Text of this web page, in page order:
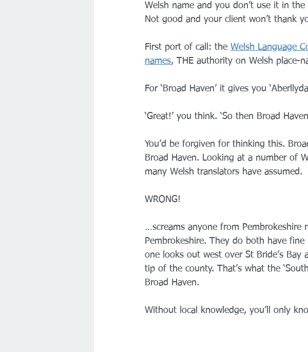
Welsh name and you don’t use it in
Not good and your client won’t thank
First port of call: the Welsh Language
names, THE authority on Welsh place-
For ‘Broad Haven’ it gives you
‘Great!’ you think. ‘So then Broad
You’d be forgiven for thinking this.
Broad Haven. Looking at a number of
many Welsh translators have assumed.
WRONG!
…screams anyone from Pembrokeshire
Pembrokeshire. They do both have
one looks out west over St Bride’s
tip of the county. That’s what the
Broad Haven.
Without local knowledge, you’ll only